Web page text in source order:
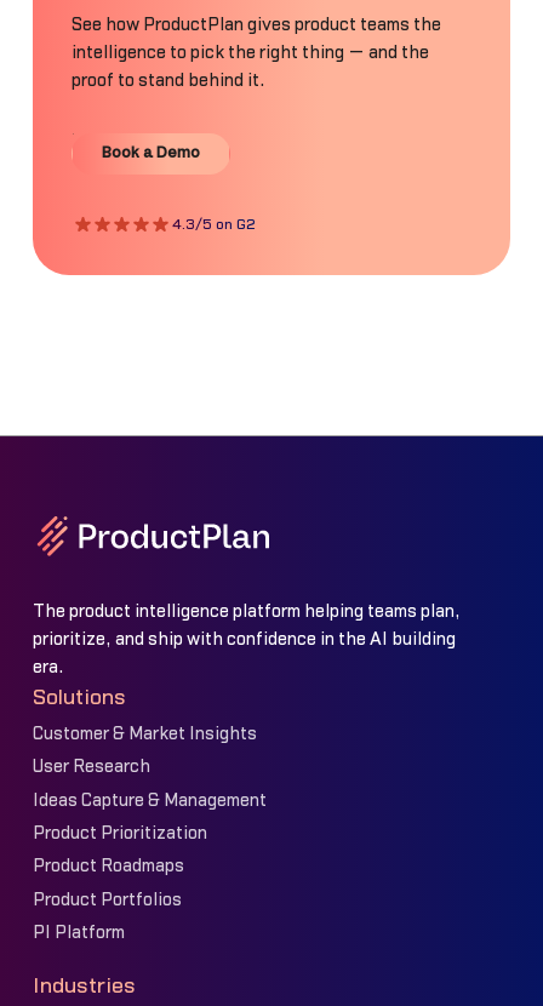
See how ProductPlan gives product teams the
intelligence to pick the right thing — and the
proof to stand behind it.
Book a Demo
Book a Demo
4.3/5 on G2
The product intelligence platform helping teams plan,
prioritize, and ship with confidence in the AI building
era.
Solutions
Customer & Market Insights
User Research
Ideas Capture & Management
Product Prioritization
Product Roadmaps
Product Portfolios
PI Platform
Industries